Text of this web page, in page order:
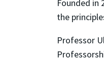
Founded in
the
Professor